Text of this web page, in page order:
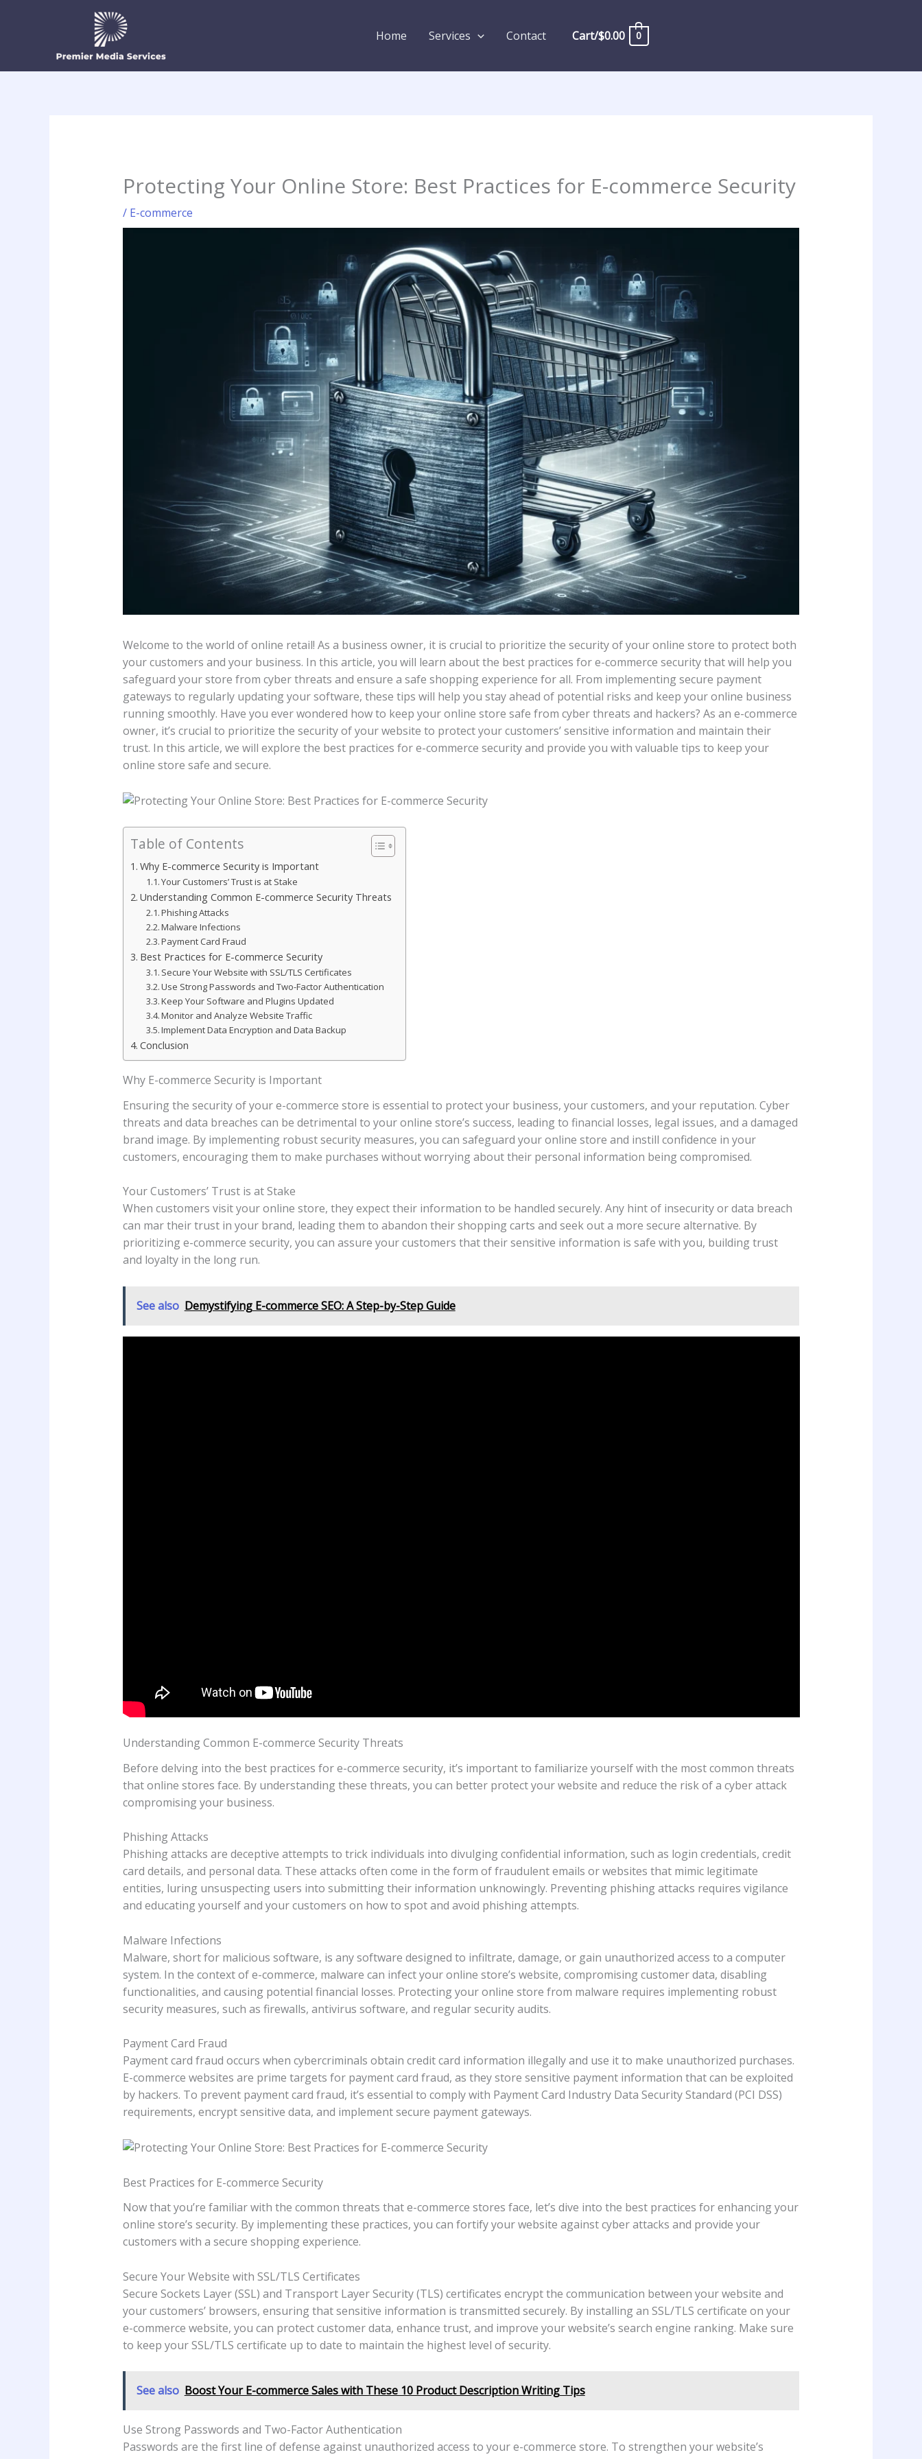
Home Services Contact Cart/$0.00 0
Protecting Your Online Store: Best Practices for E-commerce Security
/ E-commerce
Welcome to the world of online retail! As a business owner, it is crucial to prioritize the security of your online store to protect both
your customers and your business. In this article, you will learn about the best practices for e-commerce security that will help you
safeguard your store from cyber threats and ensure a safe shopping experience for all. From implementing secure payment
gateways to regularly updating your software, these tips will help you stay ahead of potential risks and keep your online business
running smoothly. Have you ever wondered how to keep your online store safe from cyber threats and hackers? As an e-commerce
owner, it’s crucial to prioritize the security of your website to protect your customers’ sensitive information and maintain their
trust. In this article, we will explore the best practices for e-commerce security and provide you with valuable tips to keep your
online store safe and secure.
Table of Contents
Why E-commerce Security is Important
Your Customers’ Trust is at Stake
Understanding Common E-commerce Security Threats
Phishing Attacks
Malware Infections
Payment Card Fraud
Best Practices for E-commerce Security
Secure Your Website with SSL/TLS Certificates
Use Strong Passwords and Two-Factor Authentication
Keep Your Software and Plugins Updated
Monitor and Analyze Website Traffic
Implement Data Encryption and Data Backup
Conclusion
Why E-commerce Security is Important
Ensuring the security of your e-commerce store is essential to protect your business, your customers, and your reputation. Cyber
threats and data breaches can be detrimental to your online store’s success, leading to financial losses, legal issues, and a damaged
brand image. By implementing robust security measures, you can safeguard your online store and instill confidence in your
customers, encouraging them to make purchases without worrying about their personal information being compromised.
Your Customers’ Trust is at Stake
When customers visit your online store, they expect their information to be handled securely. Any hint of insecurity or data breach
can mar their trust in your brand, leading them to abandon their shopping carts and seek out a more secure alternative. By
prioritizing e-commerce security, you can assure your customers that their sensitive information is safe with you, building trust
and loyalty in the long run.
See also Demystifying E-commerce SEO: A Step-by-Step Guide
Understanding Common E-commerce Security Threats
Before delving into the best practices for e-commerce security, it’s important to familiarize yourself with the most common threats
that online stores face. By understanding these threats, you can better protect your website and reduce the risk of a cyber attack
compromising your business.
Phishing Attacks
Phishing attacks are deceptive attempts to trick individuals into divulging confidential information, such as login credentials, credit
card details, and personal data. These attacks often come in the form of fraudulent emails or websites that mimic legitimate
entities, luring unsuspecting users into submitting their information unknowingly. Preventing phishing attacks requires vigilance
and educating yourself and your customers on how to spot and avoid phishing attempts.
Malware Infections
Malware, short for malicious software, is any software designed to infiltrate, damage, or gain unauthorized access to a computer
system. In the context of e-commerce, malware can infect your online store’s website, compromising customer data, disabling
functionalities, and causing potential financial losses. Protecting your online store from malware requires implementing robust
security measures, such as firewalls, antivirus software, and regular security audits.
Payment Card Fraud
Payment card fraud occurs when cybercriminals obtain credit card information illegally and use it to make unauthorized purchases.
E-commerce websites are prime targets for payment card fraud, as they store sensitive payment information that can be exploited
by hackers. To prevent payment card fraud, it’s essential to comply with Payment Card Industry Data Security Standard (PCI DSS)
requirements, encrypt sensitive data, and implement secure payment gateways.
Best Practices for E-commerce Security
Now that you’re familiar with the common threats that e-commerce stores face, let’s dive into the best practices for enhancing your
online store’s security. By implementing these practices, you can fortify your website against cyber attacks and provide your
customers with a secure shopping experience.
Secure Your Website with SSL/TLS Certificates
Secure Sockets Layer (SSL) and Transport Layer Security (TLS) certificates encrypt the communication between your website and
your customers’ browsers, ensuring that sensitive information is transmitted securely. By installing an SSL/TLS certificate on your
e-commerce website, you can protect customer data, enhance trust, and improve your website’s search engine ranking. Make sure
to keep your SSL/TLS certificate up to date to maintain the highest level of security.
See also Boost Your E-commerce Sales with These 10 Product Description Writing Tips
Use Strong Passwords and Two-Factor Authentication
Passwords are the first line of defense against unauthorized access to your e-commerce store. To strengthen your website’s